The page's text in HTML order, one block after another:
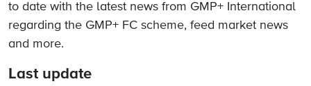
to date with the latest news from GMP+ International
regarding the GMP+ FC scheme, feed market news
and more.
Last update